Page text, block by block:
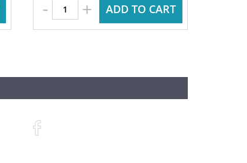
- + ADD TO CART